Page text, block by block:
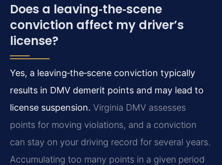
Does a leaving‑the‑scene
conviction affect my driver’s
license?
Yes, a leaving‑the‑scene conviction typically
results in DMV demerit points and may lead to
license suspension. Virginia DMV assesses
points for moving violations, and a conviction
can stay on your driving record for several years.
Accumulating too many points in a given period